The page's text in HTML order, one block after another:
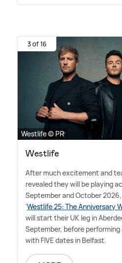
3 of 16
Westlife © PR
Westlife
After much excitement and
revealed they will be playing
September and October
'Westlife 25: The Anniversary
will start their UK leg in
September, before
with FIVE dates in Belfast.